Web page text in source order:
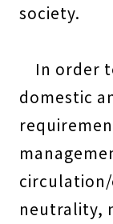
society.
In order
domestic
neutrality,